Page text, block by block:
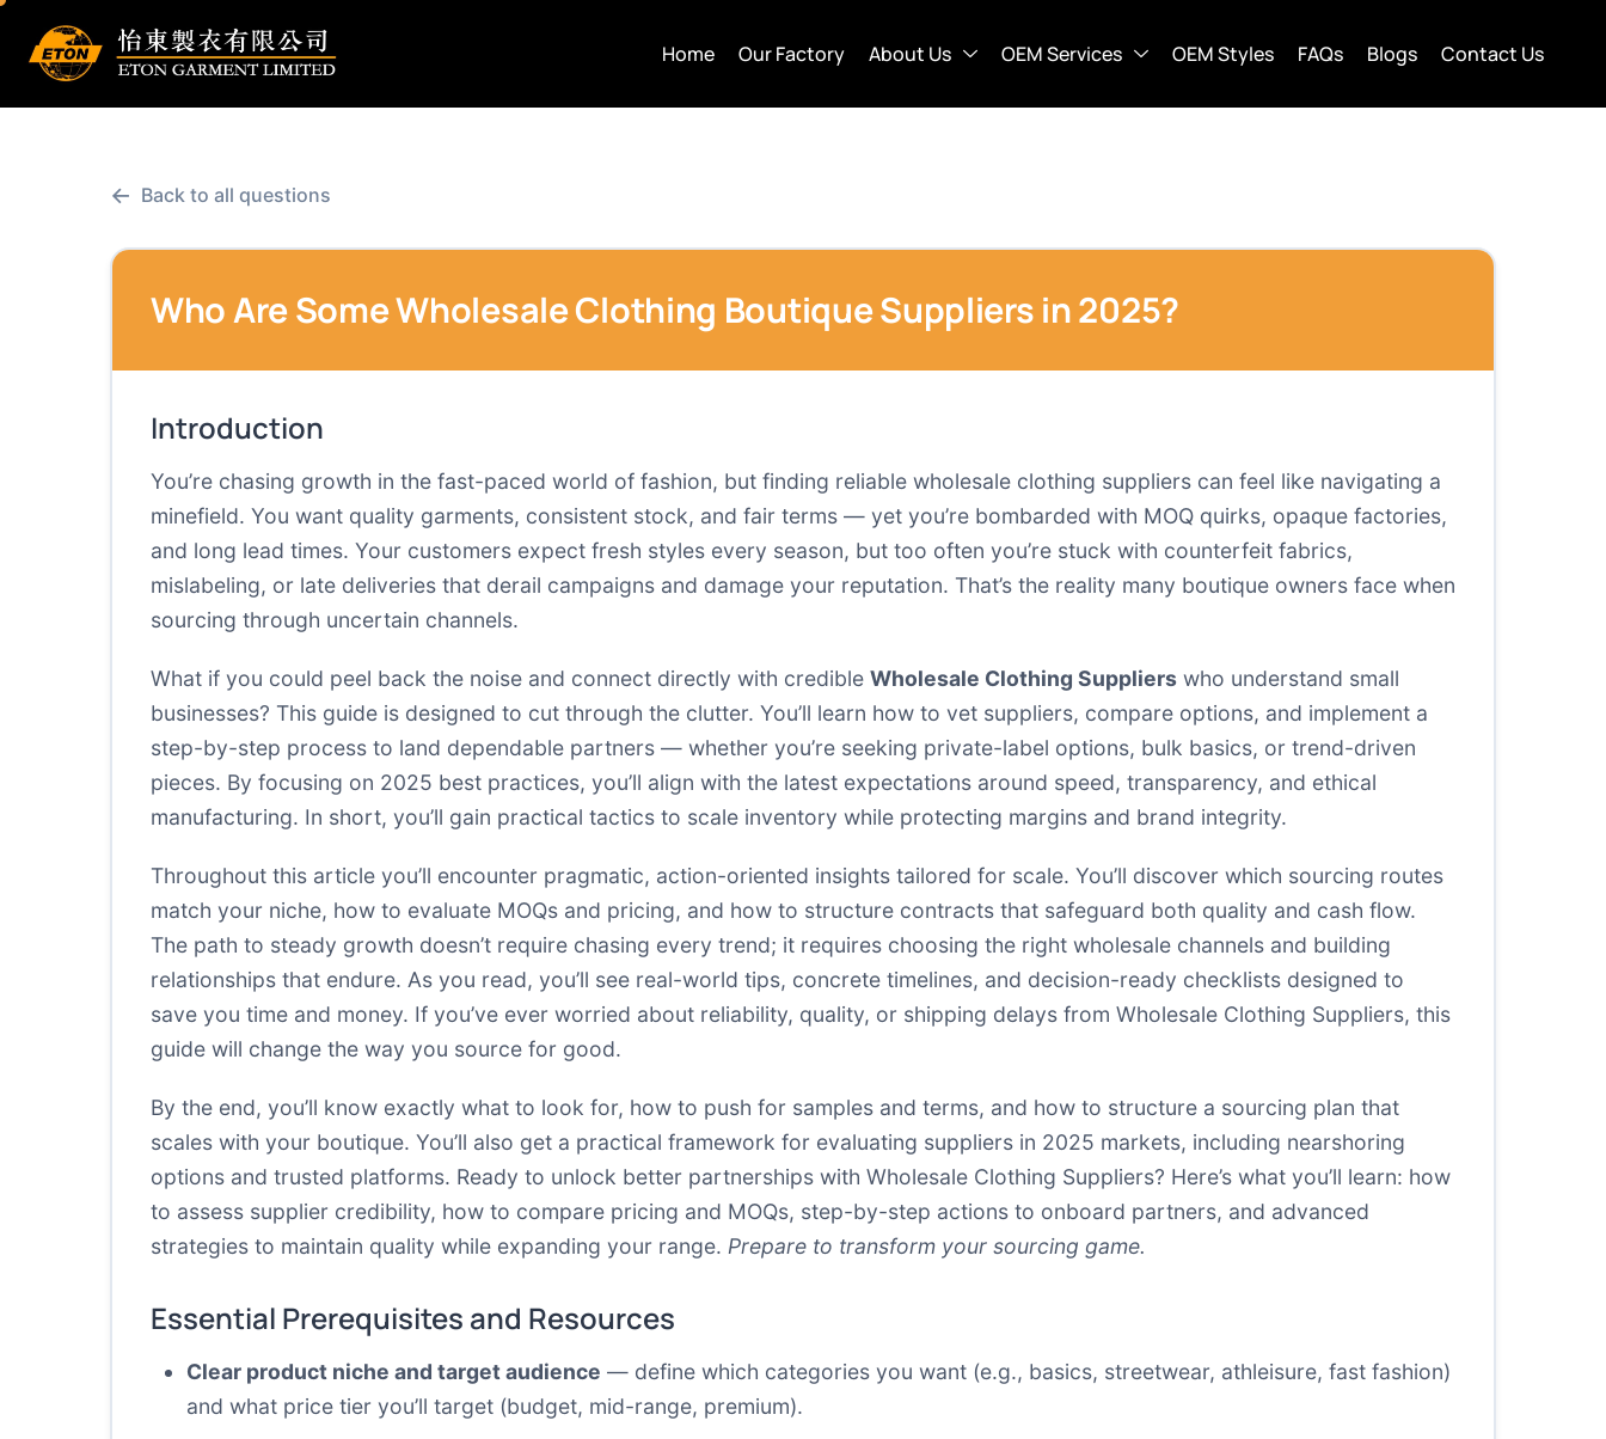
Home Our Factory About Us OEM Services OEM Styles FAQs Blogs Contact Us
← Back to all questions
Who Are Some Wholesale Clothing Boutique Suppliers in 2025?
Introduction
You’re chasing growth in the fast-paced world of fashion, but finding reliable wholesale clothing suppliers can feel like navigating a
minefield. You want quality garments, consistent stock, and fair terms — yet you’re bombarded with MOQ quirks, opaque factories,
and long lead times. Your customers expect fresh styles every season, but too often you’re stuck with counterfeit fabrics,
mislabeling, or late deliveries that derail campaigns and damage your reputation. That’s the reality many boutique owners face when
sourcing through uncertain channels.
What if you could peel back the noise and connect directly with credible Wholesale Clothing Suppliers who understand small
businesses? This guide is designed to cut through the clutter. You’ll learn how to vet suppliers, compare options, and implement a
step-by-step process to land dependable partners — whether you’re seeking private-label options, bulk basics, or trend-driven
pieces. By focusing on 2025 best practices, you’ll align with the latest expectations around speed, transparency, and ethical
manufacturing. In short, you’ll gain practical tactics to scale inventory while protecting margins and brand integrity.
Throughout this article you’ll encounter pragmatic, action-oriented insights tailored for scale. You’ll discover which sourcing routes
match your niche, how to evaluate MOQs and pricing, and how to structure contracts that safeguard both quality and cash flow.
The path to steady growth doesn’t require chasing every trend; it requires choosing the right wholesale channels and building
relationships that endure. As you read, you’ll see real-world tips, concrete timelines, and decision-ready checklists designed to
save you time and money. If you’ve ever worried about reliability, quality, or shipping delays from Wholesale Clothing Suppliers, this
guide will change the way you source for good.
By the end, you’ll know exactly what to look for, how to push for samples and terms, and how to structure a sourcing plan that
scales with your boutique. You’ll also get a practical framework for evaluating suppliers in 2025 markets, including nearshoring
options and trusted platforms. Ready to unlock better partnerships with Wholesale Clothing Suppliers? Here’s what you’ll learn: how
to assess supplier credibility, how to compare pricing and MOQs, step-by-step actions to onboard partners, and advanced
strategies to maintain quality while expanding your range. Prepare to transform your sourcing game.
Essential Prerequisites and Resources
Clear product niche and target audience — define which categories you want (e.g., basics, streetwear, athleisure, fast fashion)
and what price tier you’ll target (budget, mid-range, premium).